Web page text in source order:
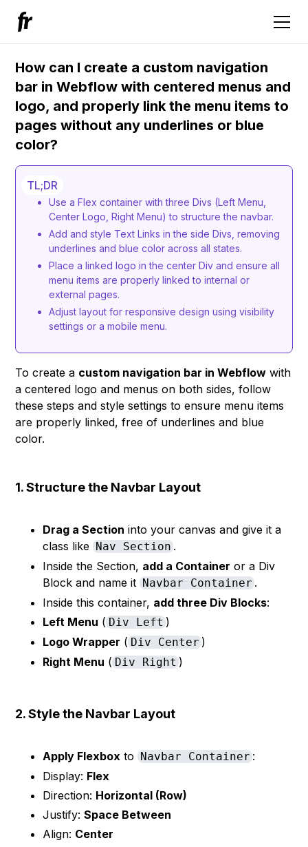
How can I create a custom navigation
bar in Webflow with centered menus and
logo, and properly link the menu items to
pages without any underlines or blue
color?
TL;DR
Use a Flex container with three Divs (Left Menu,
Center Logo, Right Menu) to structure the navbar.
Add and style Text Links in the side Divs, removing
underlines and blue color across all states.
Place a linked logo in the center Div and ensure all
menu items are properly linked to internal or
external pages.
Adjust layout for responsive design using visibility
settings or a mobile menu.
To create a custom navigation bar in Webflow with
a centered logo and menus on both sides, follow
these steps and style settings to ensure menu items
are properly linked, free of underlines and blue
color.
1. Structure the Navbar Layout
Drag a Section into your canvas and give it a
class like Nav Section.
Inside the Section, add a Container or a Div
Block and name it Navbar Container.
Inside this container, add three Div Blocks:
Left Menu ( Div Left )
Logo Wrapper ( Div Center)
Right Menu ( Div Right )
2. Style the Navbar Layout
Apply Flexbox to Navbar Container:
Display: Flex
Direction: Horizontal (Row)
Justify:Space Between
Align: Center